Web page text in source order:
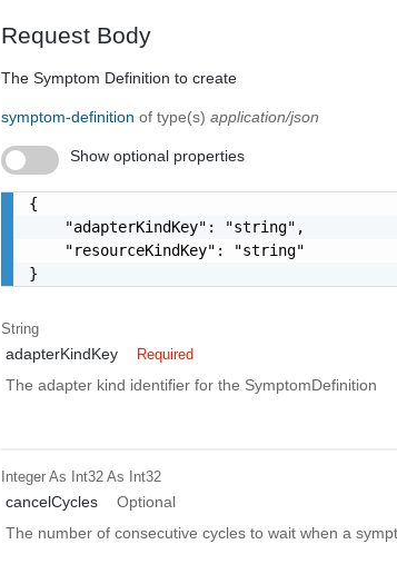
Request Body
The Symptom Definition to create
symptom-definitionof type(s)application/json
Show optional properties
{
    "adapterKindKey": "string",
    "resourceKindKey": "string"
}
String
adapterKindKey Required
The adapter kind identifier for the SymptomDefinition
Integer As Int32 As Int32
cancelCycles
Optional
The number of consecutive cycles to wait when a